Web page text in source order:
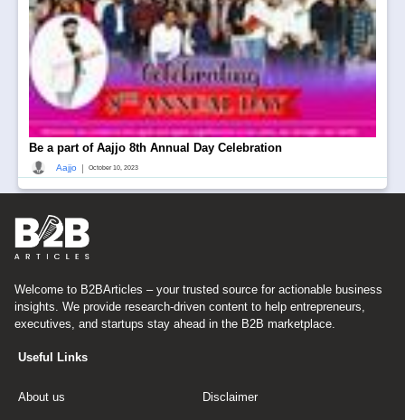
Be a part of Aajjo 8th Annual Day Celebration
Aajjo | October 10, 2023
Welcome to B2BArticles – your trusted source for actionable business
insights. We provide research-driven content to help entrepreneurs,
executives, and startups stay ahead in the B2B marketplace.
Useful Links
About us Disclaimer